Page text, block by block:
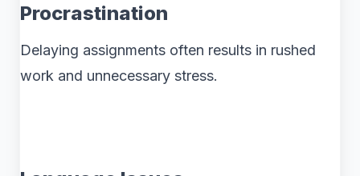
Procrastination
Delaying assignments often results in rushed
work and unnecessary stress.